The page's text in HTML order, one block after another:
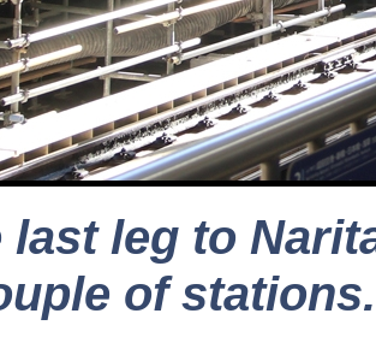
last leg to
of